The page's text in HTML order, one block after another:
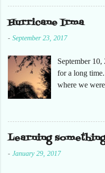
apple orchards
pictures. No
Enjoy!
Hurricane Irma
- September 23, 2017
September
for a long
where we
September
personal life,
Making sure
had all our
stuffed in
Learning
- January 29, 2017